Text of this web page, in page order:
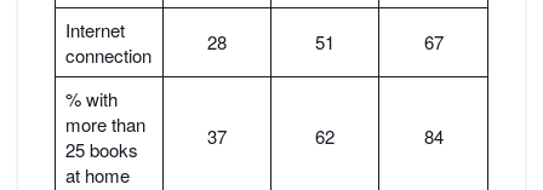
Internet
connection
28 51 67
% with
more than
25 books
at home
37 62 84